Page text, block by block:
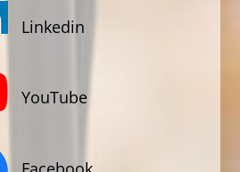
Linkedin
YouTube